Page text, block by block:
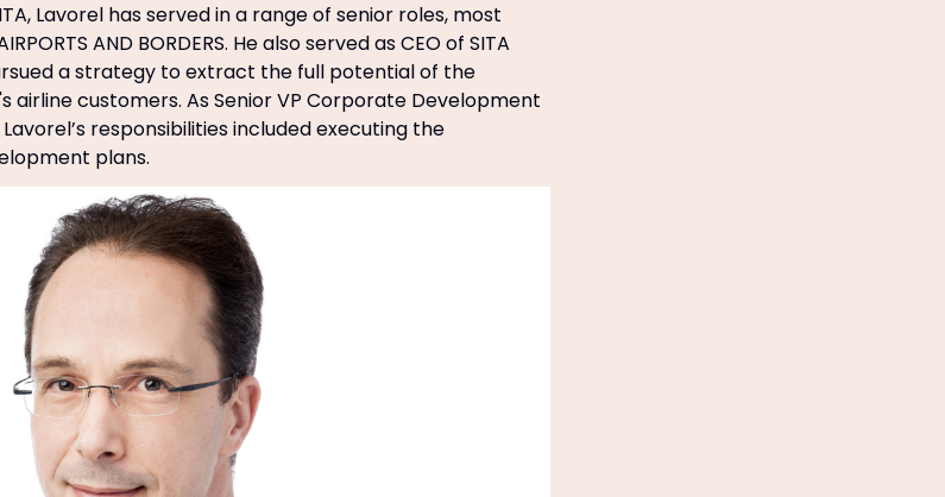
Lavorel has served in a range of senior roles, most
AND BORDERS. He also served as CEO of SITA
a strategy to extract the full potential of the
airline customers. As Senior VP Corporate Development
responsibilities included executing the
plans.